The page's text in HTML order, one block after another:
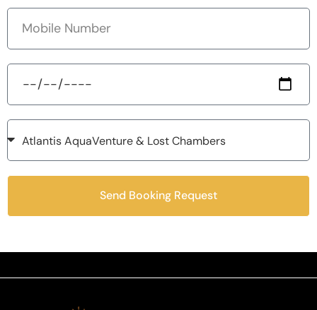
Send Booking Request